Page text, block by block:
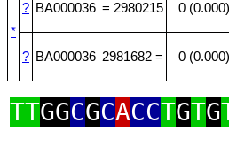
*
? BA000036 = 2980215
0 (0.000)
? BA000036 2981682 = 0 (0.000)
TTGGCGCACCTGTG